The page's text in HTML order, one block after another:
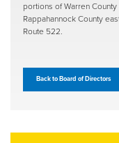
portions of Warren County
Rappahannock County
Route 522.
Back to Board of Directors